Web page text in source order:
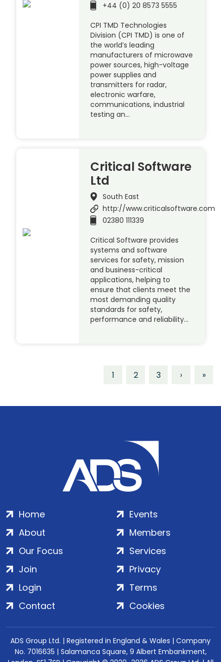
+44 (0) 20 8573 5555
CPI TMD Technologies
Division (CPI TMD) is one of
the world’s leading
manufacturers of microwave
power sources, high-voltage
power supplies and
transmitters for radar,
electronic warfare,
communications, industrial
testing an…
Critical Software
Ltd
South East
http://www.criticalsoftware.com
02380 111339
Critical Software provides
systems and software
services for safety, mission
and business-critical
applications, helping to
ensure that clients meet the
most demanding quality
standards for safety,
performance and reliability…
1 2 3 › »
Home
About
Our Focus
Events
Members
Services
Join
Login
Contact
Privacy
Terms
Cookies
ADS Group Ltd. | Registered in England & Wales | Company
No. 7016635 | Salamanca Square, 9 Albert Embankment,